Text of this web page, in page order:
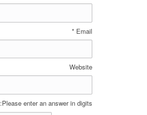
Email
*
Website
Please enter an answer in digits: